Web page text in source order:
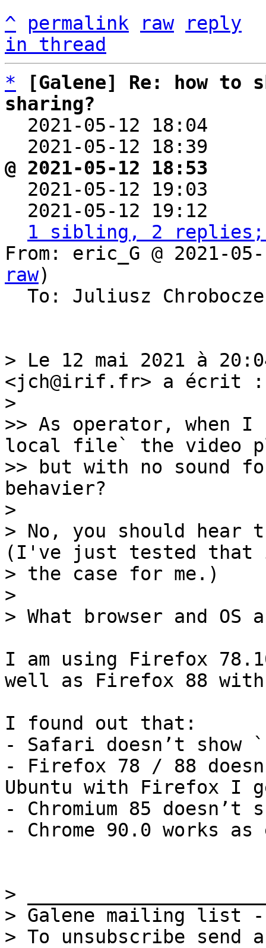
^ permalink raw
reply
in thread
*
[Galene] Re: how to
sharing?
2021-05-12 18:04
2021-05-12 18:39
@ 2021-05-12 18:53
2021-05-12 19:03
2021-05-12 19:12
1 sibling, 2 replies;
From: eric_G @ 2021-
raw)
To: Juliusz
> Le 12 mai 2021 à
<jch@irif.fr> a écrit :
>
>> As operator, when
local file` the video
>> but with no sound
behavier?
>
> No, you should hear
(I've just tested
> the case for me.)
>
I am using Firefox
well as Firefox 88 with
I found out that:
- Safari doesn’t
- Firefox 78 / 88
Ubuntu with Firefox I
- Chromium 85 doesn’t
- Chrome 90.0 works as
>
> Galene mailing list
> To unsubscribe send